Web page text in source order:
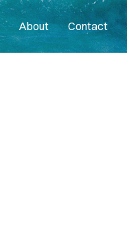
About Contact